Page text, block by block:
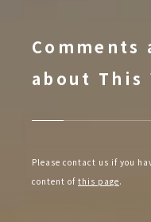
Comments
about This
Please contact us if you
content of this page.